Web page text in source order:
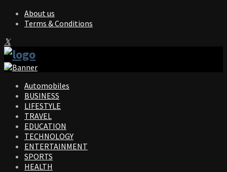
About us
Terms & Conditions
Facebook
Twitter
Instagram
Pinterest
Linkedin
Youtube
Automobiles
BUSINESS
LIFESTYLE
TRAVEL
EDUCATION
TECHNOLOGY
ENTERTAINMENT
SPORTS
HEALTH